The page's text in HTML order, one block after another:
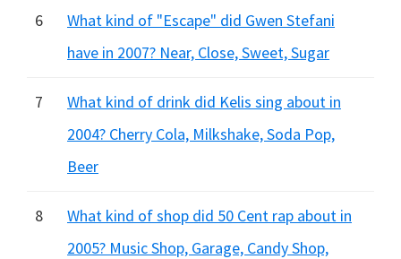
6
What kind of "Escape" did Gwen Stefani
have in 2007? Near, Close, Sweet, Sugar
7
What kind of drink did Kelis sing about in
2004? Cherry Cola, Milkshake, Soda Pop,
Beer
8
What kind of shop did 50 Cent rap about in
2005? Music Shop, Garage, Candy Shop,